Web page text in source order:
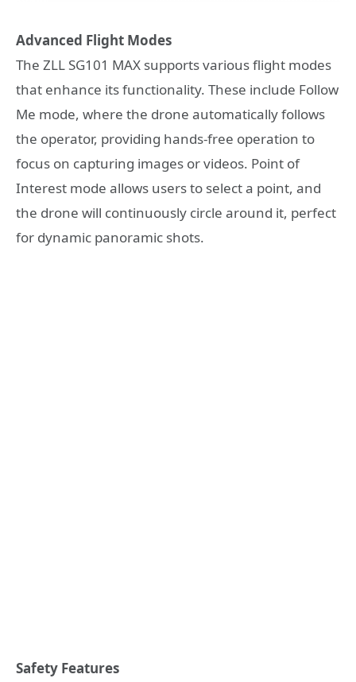
Advanced Flight Modes
The ZLL SG101 MAX supports various flight modes
that enhance its functionality. These include Follow
Me mode, where the drone automatically follows
the operator, providing hands-free operation to
focus on capturing images or videos. Point of
Interest mode allows users to select a point, and
the drone will continuously circle around it, perfect
for dynamic panoramic shots.
Safety Features